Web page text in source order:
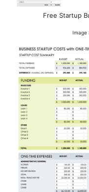
Free Startup
Image